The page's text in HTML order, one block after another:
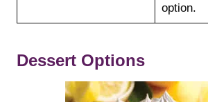
option.
Dessert Options